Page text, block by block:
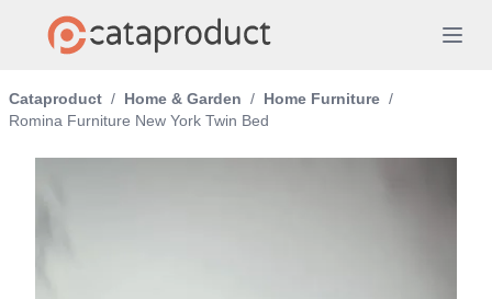
Cataproduct / Home & Garden / Home Furniture /
Romina Furniture New York Twin Bed